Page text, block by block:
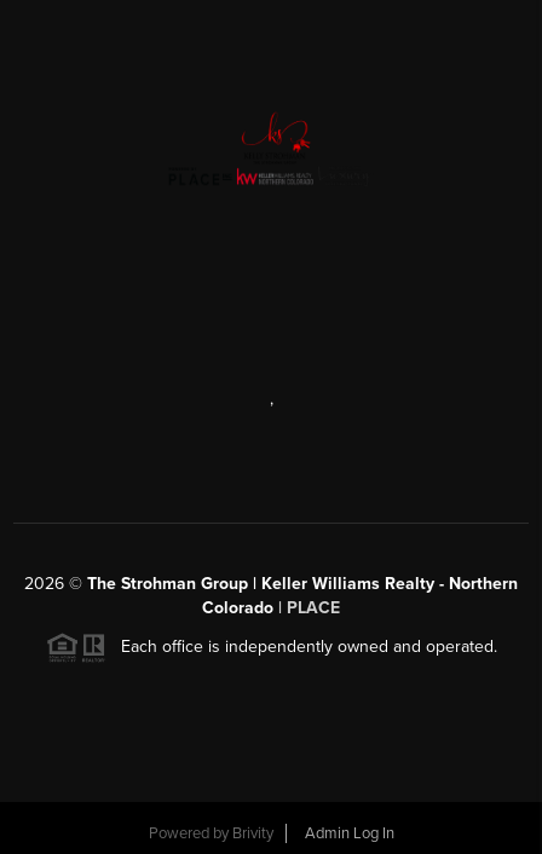
,
2026 © The Strohman Group | Keller Williams Realty - Northern
Colorado | PLACE
Each office is independently owned and operated.
Powered by Brivity Admin Log In